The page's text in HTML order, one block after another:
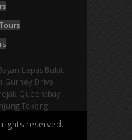
Lepas Bukit
Gurney Drive
Queensbay
Tokong
reserved.